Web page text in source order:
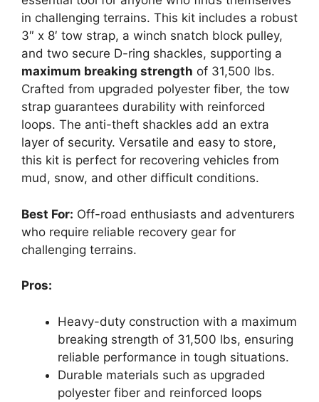
in challenging terrains. This kit includes a robust
3″ x 8′ tow strap, a winch snatch block pulley,
and two secure D-ring shackles, supporting a
maximum breaking strength of 31,500 lbs.
Crafted from upgraded polyester fiber, the tow
strap guarantees durability with reinforced
loops. The anti-theft shackles add an extra
layer of security. Versatile and easy to store,
this kit is perfect for recovering vehicles from
mud, snow, and other difficult conditions.
Best For: Off-road enthusiasts and adventurers
who require reliable recovery gear for
challenging terrains.
Pros:
Heavy-duty construction with a maximum
breaking strength of 31,500 lbs, ensuring
reliable performance in tough situations.
Durable materials such as upgraded
polyester fiber and reinforced loops